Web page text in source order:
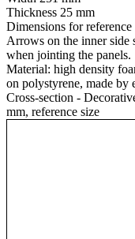
Thickness 25 mm
Dimensions for reference
Arrows on the inner side
when jointing the panels.
Material: high density
on polystyrene, made by
Cross-section -
mm, reference size